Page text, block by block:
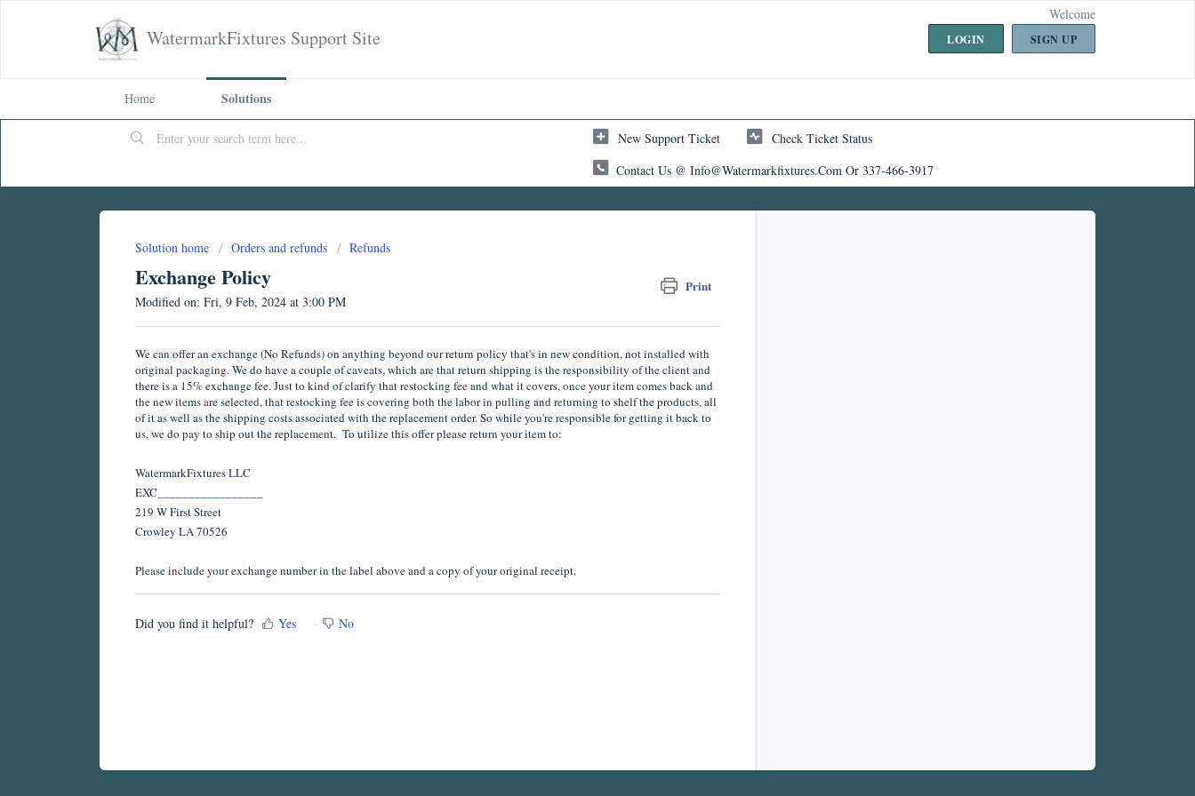
WatermarkFixtures Support Site
Welcome
LOGIN SIGN UP
Home Solutions
New Support Ticket
Check Ticket Status
Contact Us @ Info@watermarkfixtures.com Or 337-466-3917
Solution home Orders and refunds Refunds
Exchange Policy
Print
Modified on: Fri, 9 Feb, 2024 at 3:00 PM
We can offer an exchange (No Refunds) on anything beyond our return policy that's in new condition, not installed with
original packaging. We do have a couple of caveats, which are that return shipping is the responsibility of the client and
there is a 15% exchange fee. Just to kind of clarify that restocking fee and what it covers, once your item comes back and
the new items are selected, that restocking fee is covering both the labor in pulling and returning to shelf the products, all
of it as well as the shipping costs associated with the replacement order. So while you're responsible for getting it back to
us, we do pay to ship out the replacement. To utilize this offer please return your item to:
WatermarkFixtures LLC
EXC_________________
219 W First Street
Crowley LA 70526
Please include your exchange number in the label above and a copy of your original receipt.
Did you find it helpful? Yes No